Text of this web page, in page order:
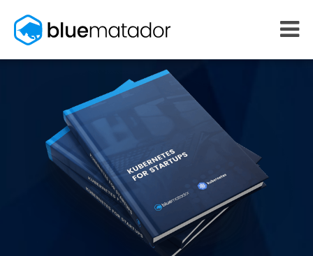
AWS monitoring
Kubernetes monitoring
Serverless monitoring
Azure monitoring
WHY US
How it works
Customers
About us
RESOURCES
Getting started
Blog
eBooks
Docs